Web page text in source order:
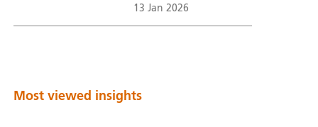
13 Jan 2026
Most viewed insights